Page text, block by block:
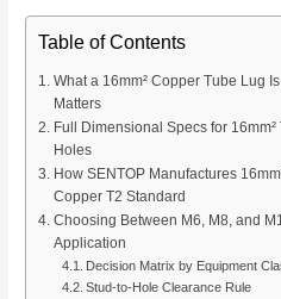
Table of Contents
What a 16mm² Copper Tube Lug
Matters
Full Dimensional Specs for
Holes
How SENTOP Manufactures
Copper T2 Standard
Choosing Between M6, M8, and
Application
Decision Matrix by Equipment
Stud-to-Hole Clearance Rule